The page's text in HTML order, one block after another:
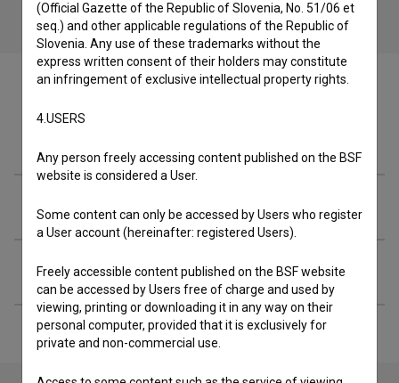
Organizations
Extended data
(Official Gazette of the Republic of Slovenia, No. 51/06 et
seq.) and other applicable regulations of the Republic of
Slovenia. Any use of these trademarks without the
express written consent of their holders may constitute
an infringement of exclusive intellectual property rights.
4.USERS
Any person freely accessing content published on the BSF
website is considered a User.
Some content can only be accessed by Users who register
a User account (hereinafter: registered Users).
Freely accessible content published on the BSF website
can be accessed by Users free of charge and used by
viewing, printing or downloading it in any way on their
personal computer, provided that it is exclusively for
private and non-commercial use.